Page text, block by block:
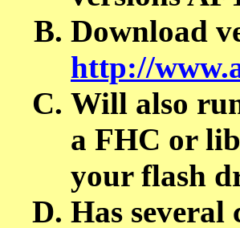
Download
http://
Will also
a FHC or
your flash
Has